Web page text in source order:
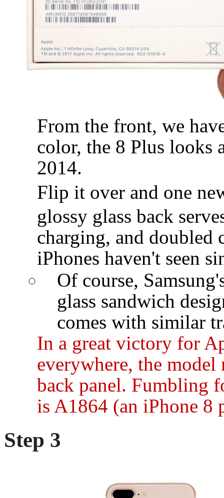
From the front, we
color, the 8 Plus looks
2014.
Flip it over and one
glossy glass back
charging, and
iPhones haven't seen
Of course,
glass sandwich
comes with similar
In a great victory for
everywhere, the model
back panel. Fumbling
is A1864 (an iPhone 8
Step 3